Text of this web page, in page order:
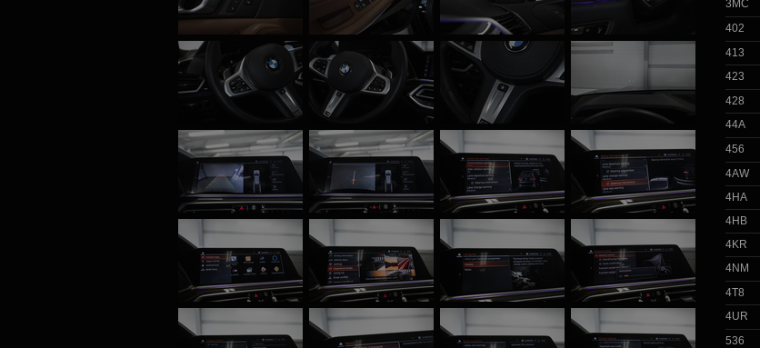
3MC
402
413
423
428
44A
456
4AW
4HA
4HB
4KR
4NM
4T8
4UR
536